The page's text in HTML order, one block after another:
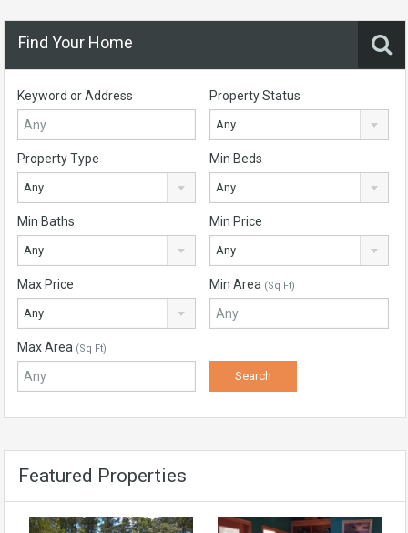
Find Your Home
Keyword or Address Property Status
Any
Property Type
Any
Min Beds
Any
Min Baths
Any
Min Price
Any
Max Price
Any
Min Area (Sq Ft)
Max Area (Sq Ft)
Featured Properties